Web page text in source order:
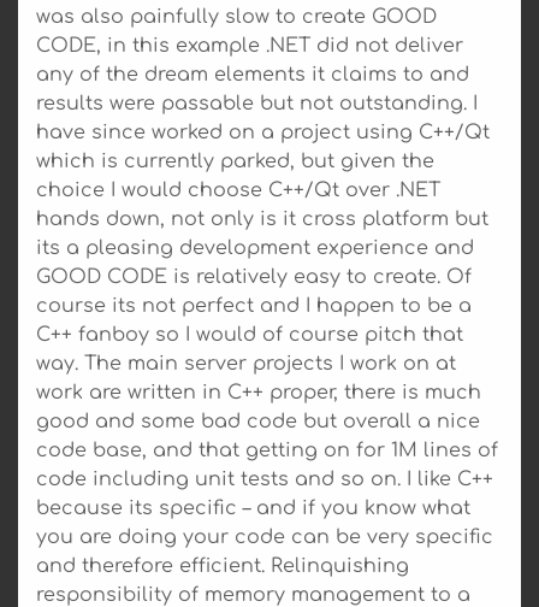
was also painfully slow to create GOOD
CODE, in this example .NET did not deliver
any of the dream elements it claims to and
results were passable but not outstanding. I
have since worked on a project using C++/Qt
which is currently parked, but given the
choice I would choose C++/Qt over .NET
hands down, not only is it cross platform but
its a pleasing development experience and
GOOD CODE is relatively easy to create. Of
course its not perfect and I happen to be a
C++ fanboy so I would of course pitch that
way. The main server projects I work on at
work are written in C++ proper, there is much
good and some bad code but overall a nice
code base, and that getting on for 1M lines of
code including unit tests and so on. I like C++
because its specific – and if you know what
you are doing your code can be very specific
and therefore efficient. Relinquishing
responsibility of memory management to a